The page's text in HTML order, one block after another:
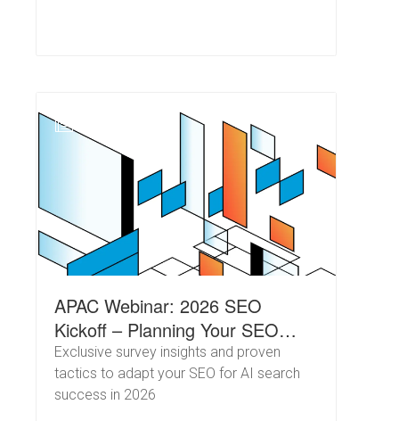
N
APAC Webinar: 2026 SEO
Kickoff – Planning Your SEO
Strategy for AI Search
Exclusive survey insights and proven
tactics to adapt your SEO for AI search
success in 2026